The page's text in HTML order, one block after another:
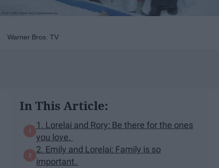
Warner Bros. TV
In This Article:
1. Lorelai and Rory: Be there for the ones
you love.
2. Emily and Lorelai: Family is so
important.